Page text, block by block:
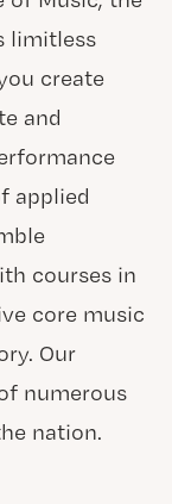
limitless
create
and
applied
courses in
core music
Our
numerous
nation.